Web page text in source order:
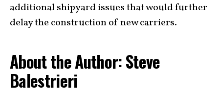
additional shipyard issues that would further
delay the construction of new carriers.
About the Author: Steve
Balestrieri